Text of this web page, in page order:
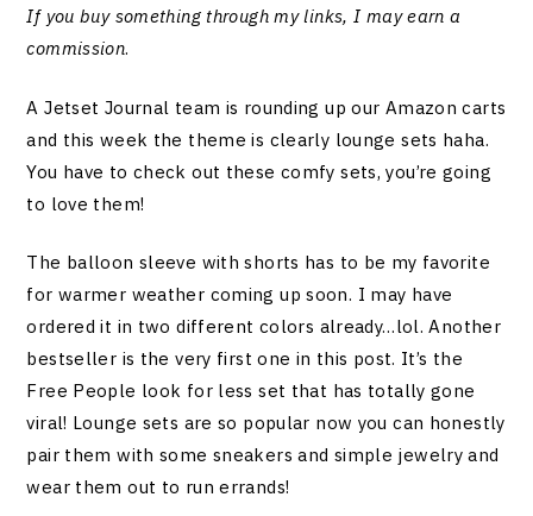
If you buy something through my links, I may earn a
commission.
A Jetset Journal team is rounding up our Amazon carts
and this week the theme is clearly lounge sets haha.
You have to check out these comfy sets, you’re going
to love them!
The balloon sleeve with shorts has to be my favorite
for warmer weather coming up soon. I may have
ordered it in two different colors already…lol. Another
bestseller is the very first one in this post. It’s the
Free People look for less set that has totally gone
viral! Lounge sets are so popular now you can honestly
pair them with some sneakers and simple jewelry and
wear them out to run errands!